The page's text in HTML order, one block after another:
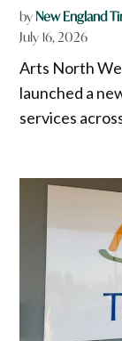
byNew England
July 16, 2026
Arts North
launched a
services